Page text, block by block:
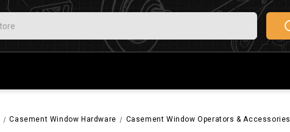
Casement Window Hardware Casement Window Operators & Accessories